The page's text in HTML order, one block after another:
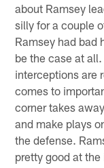
about Ramsey
silly for a couple
Ramsey had bad
be the case at
interceptions are
comes to
corner takes
and make plays
the defense.
pretty good at